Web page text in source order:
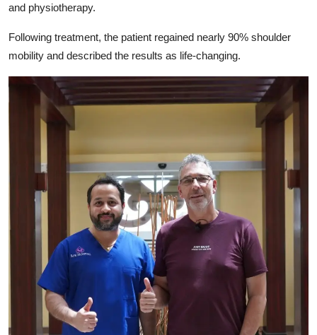
and physiotherapy.
Following treatment, the patient regained nearly 90% shoulder
mobility and described the results as life-changing.